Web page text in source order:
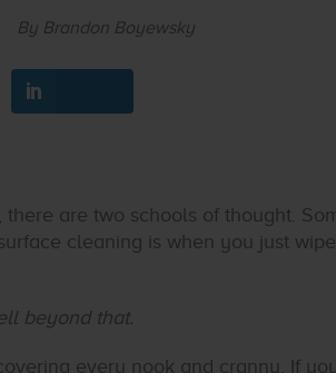
By Brandon Boyewsky
are two schools of thought.
cleaning is when you just
beyond that.
every nook and cranny. If